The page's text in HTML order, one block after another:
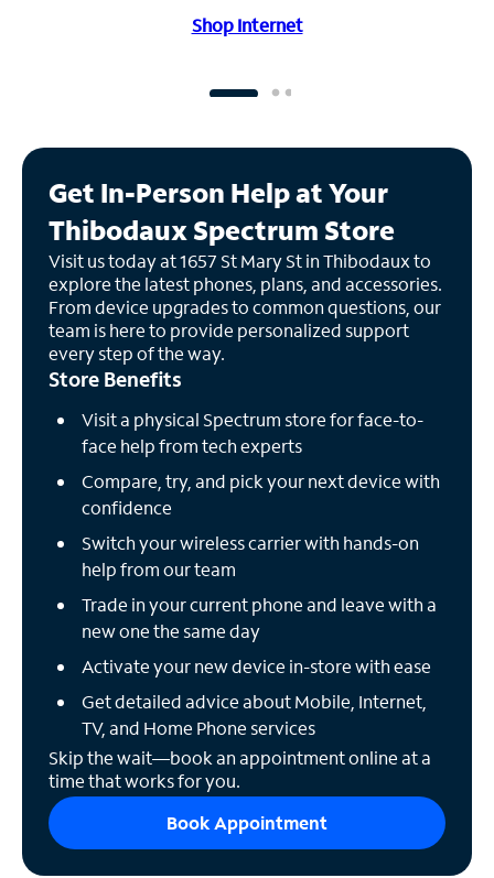
Shop Internet
Get In-Person Help at Your
Thibodaux Spectrum Store
Visit us today at 1657 St Mary St in Thibodaux to
explore the latest phones, plans, and accessories.
From device upgrades to common questions, our
team is here to provide personalized support
every step of the way.
Store Benefits
Visit a physical Spectrum store for face-to-
face help from tech experts
Compare, try, and pick your next device with
confidence
Switch your wireless carrier with hands-on
help from our team
Trade in your current phone and leave with a
new one the same day
Activate your new device in-store with ease
Get detailed advice about Mobile, Internet,
TV, and Home Phone services
Skip the wait—book an appointment online at a
time that works for you.
Book Appointment